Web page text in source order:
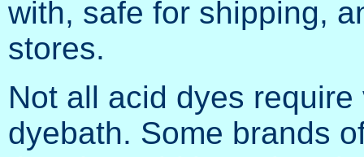
with, safe for shipping,
stores.
Not all acid dyes
dyebath. Some brands